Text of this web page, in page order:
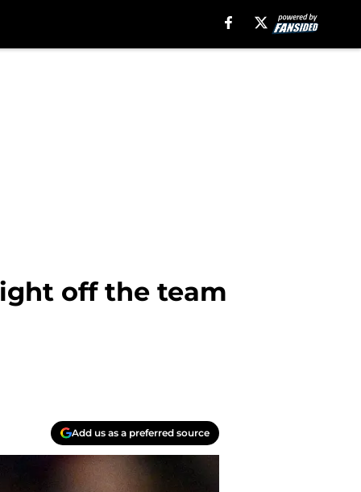
off the team
Add us as a preferred source